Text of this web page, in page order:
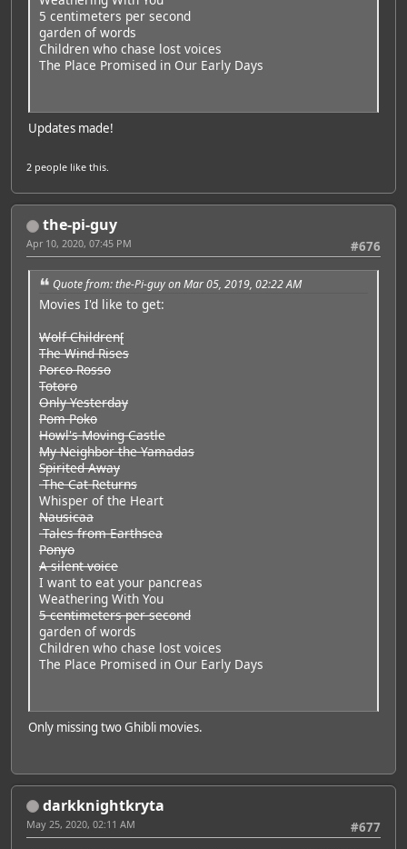
5 centimeters per second
garden of words
Children who chase lost voices
The Place Promised in Our Early Days
Updates made!
2 people like this.
the-pi-guy
#676
Apr 10, 2020, 07:45 PM
Quote from: the-Pi-guy on Mar 05, 2019, 02:22 AM
Movies I'd like to get:
Wolf Children[
The Wind Rises
Porco Rosso
Totoro
Only Yesterday
Pom Poko
Howl's Moving Castle
My Neighbor the Yamadas
Spirited Away
The Cat Returns
Whisper of the Heart
Nausicaa
Tales from Earthsea
Ponyo
A silent voice
I want to eat your pancreas
Weathering With You
5 centimeters per second
garden of words
Children who chase lost voices
The Place Promised in Our Early Days
Only missing two Ghibli movies.
darkknightkryta
#677
May 25, 2020, 02:11 AM